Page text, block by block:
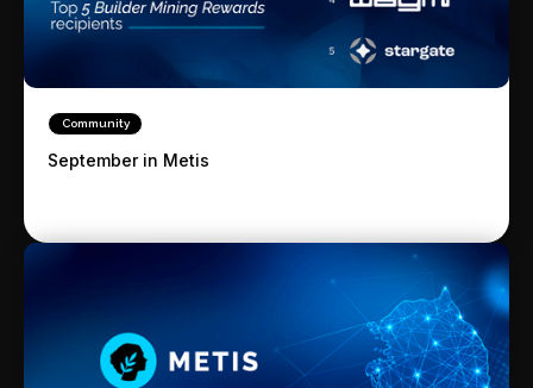
Community
September in Metis